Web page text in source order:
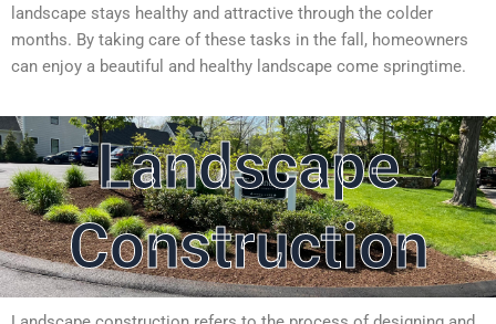
landscape stays healthy and attractive through the colder
months. By taking care of these tasks in the fall, homeowners
can enjoy a beautiful and healthy landscape come springtime.
Landscape
Construction